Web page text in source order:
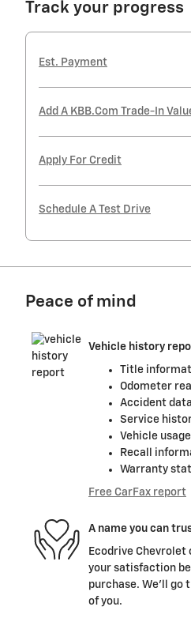
Track your progress
Est. Payment
Add A KBB.com Trade-In
Apply For Credit
Schedule A Test Drive
Peace of mind
Vehicle history
Title
Odometer
Accident
Service
Vehicle usage
Recall
Warranty
Free CarFax report
A name you can
Ecodrive Chevrolet
your satisfaction
purchase. We'll go
of you.